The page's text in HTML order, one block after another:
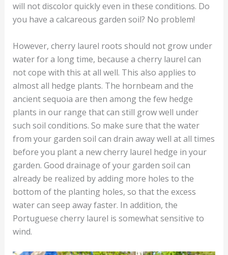
will not discolor quickly even in these conditions. Do
you have a calcareous garden soil? No problem!
However, cherry laurel roots should not grow under
water for a long time, because a cherry laurel can
not cope with this at all well. This also applies to
almost all hedge plants. The hornbeam and the
ancient sequoia are then among the few hedge
plants in our range that can still grow well under
such soil conditions. So make sure that the water
from your garden soil can drain away well at all times
before you plant a new cherry laurel hedge in your
garden. Good drainage of your garden soil can
already be realized by adding more holes to the
bottom of the planting holes, so that the excess
water can seep away faster. In addition, the
Portuguese cherry laurel is somewhat sensitive to
wind.